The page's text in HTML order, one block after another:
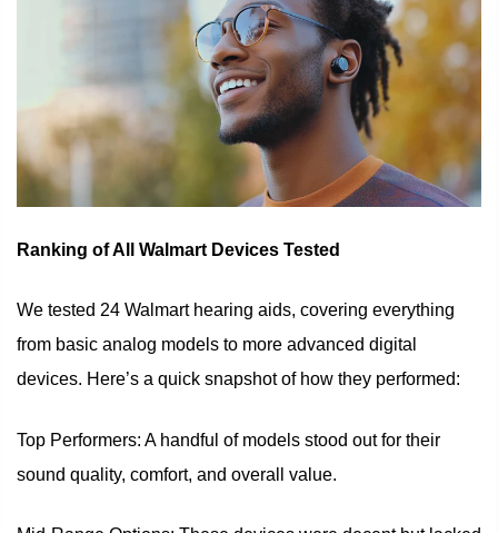
Ranking of All Walmart Devices Tested
We tested 24 Walmart hearing aids, covering everything
from basic analog models to more advanced digital
devices. Here’s a quick snapshot of how they performed:
Top Performers: A handful of models stood out for their
sound quality, comfort, and overall value.